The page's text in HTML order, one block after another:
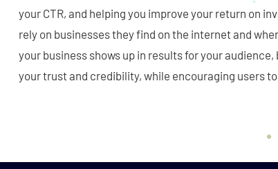
your CTR, and helping you improve your return on
rely on businesses they find on the internet and
your business shows up in results for your
your trust and credibility, while encouraging users